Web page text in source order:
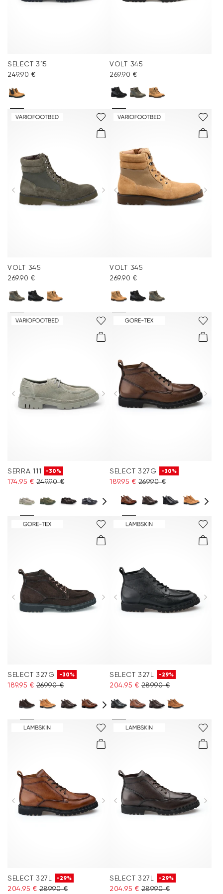
SELECT 315
249.90 €
VOLT 345
269.90 €
VOLT 345
269.90 €
VOLT 345
269.90 €
SERRA 111 -30%
174.95 € 249.90 €
SELECT 327G -30%
189.95 € 269.90 €
SELECT 327G -30%
189.95 € 269.90 €
SELECT 327L -29%
204.95 € 289.90 €
SELECT 327L -29%
204.95 € 289.90 €
SELECT 327L -29%
204.95 € 289.90 €